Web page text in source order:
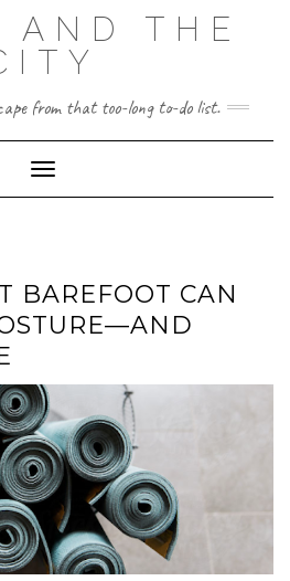
AND THE
from that too-long to-do list.
Toggle Navigation
BAREFOOT CAN